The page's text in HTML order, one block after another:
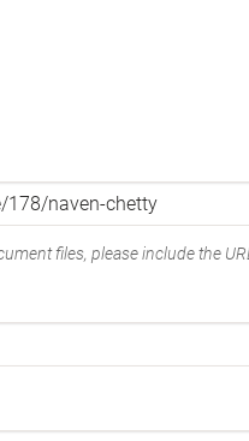
files, please include the